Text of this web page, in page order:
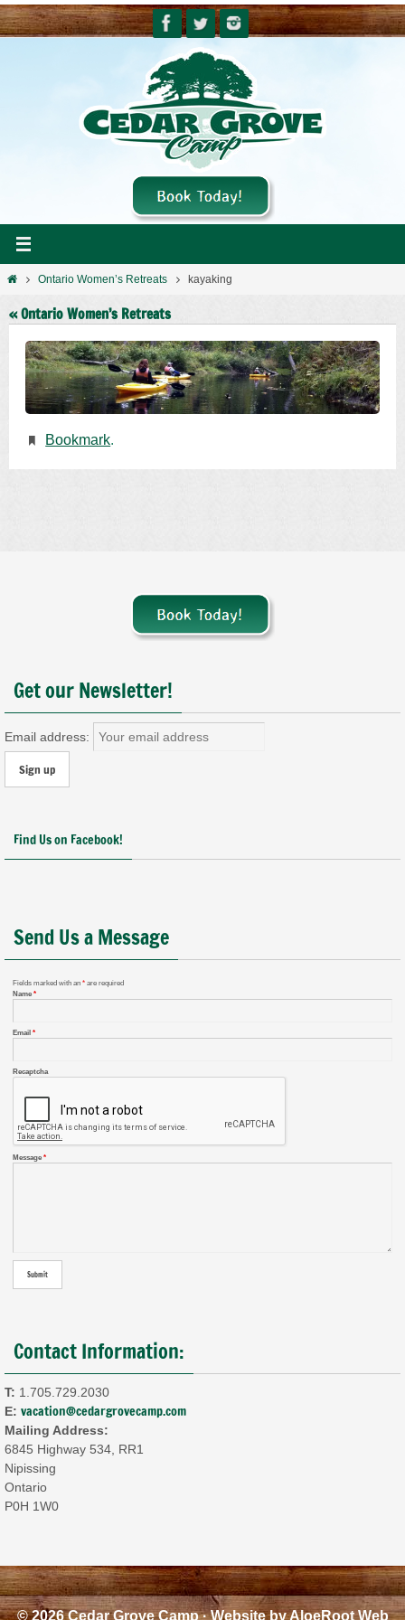
Skip
to
HomeOntario Women’s Retreats kayaking
« Ontario Women’s Retreats
Bookmark.
Get our Newsletter!
Email address:
Find Us on Facebook!
Send Us a Message
Fields marked with an * are required
Name *
Email *
Recaptcha
Message *
Contact Information:
T: 1.705.729.2030
E: vacation@cedargrovecamp.com
Mailing Address:
6845 Highway 534, RR1
Nipissing
Ontario
P0H 1W0
© 2026 Cedar Grove Camp · Website byAloeRoot Web